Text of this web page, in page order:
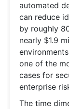
automated
can reduce
by roughly
nearly $1.9
one of the
cases for
enterprise
The time